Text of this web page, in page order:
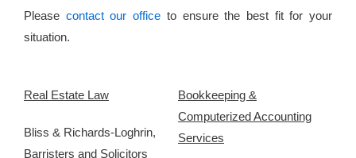
Please contact our office to ensure the best fit for your
situation.
Real Estate Law
Bliss & Richards-Loghrin,
Barristers and Solicitors
Bookkeeping &
Computerized Accounting
Services